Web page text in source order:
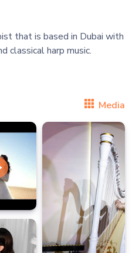
that is based in Dubai with
Media